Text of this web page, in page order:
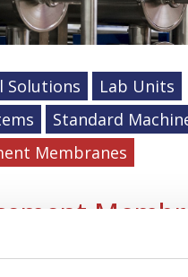
Solutions
Lab Units
Standard
Membranes